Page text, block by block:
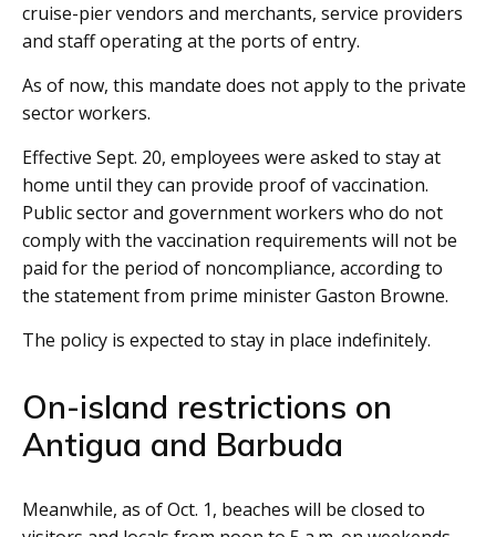
cruise-pier vendors and merchants, service providers
and staff operating at the ports of entry.
As of now, this mandate does not apply to the private
sector workers.
Effective Sept. 20, employees were asked to stay at
home until they can provide proof of vaccination.
Public sector and government workers who do not
comply with the vaccination requirements will not be
paid for the period of noncompliance, according to
the statement from prime minister Gaston Browne.
The policy is expected to stay in place indefinitely.
On-island restrictions on
Antigua and Barbuda
Meanwhile, as of Oct. 1, beaches will be closed to